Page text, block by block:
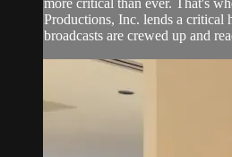
more critical than ever. That's
Productions, Inc. lends a critical
broadcasts are crewed up and